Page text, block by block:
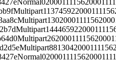
Normal02000111156
Multipart113745922000111156
Multipart1302000111156
Multipart14446592
Multipart262000111156
Multipart8813042000111156
Normal02000111156